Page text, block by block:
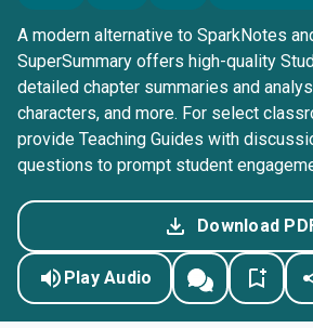
A modern alternative to SparkNotes
SuperSummary offers high-quality
detailed chapter summaries and
characters, and more. For select
provide Teaching Guides with
questions to prompt student
Download
Play Audio